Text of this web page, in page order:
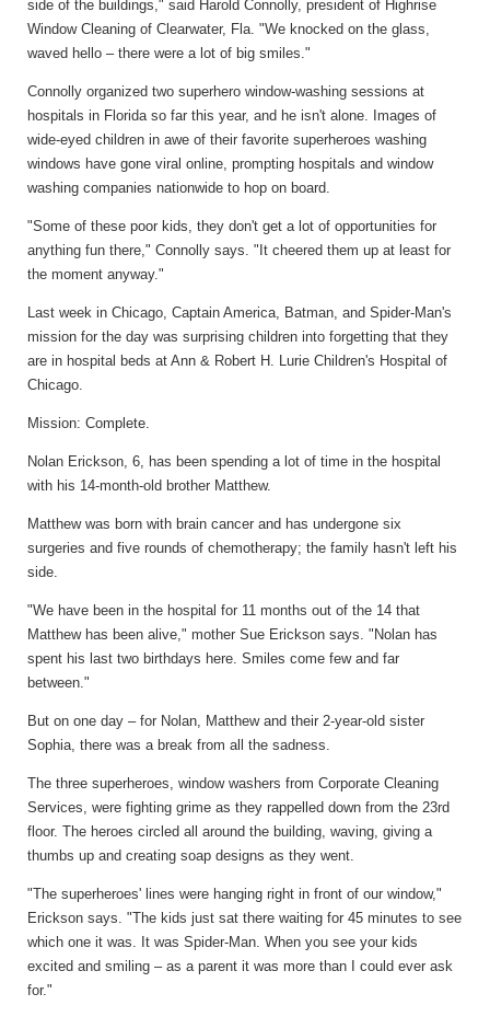
side of the buildings," said Harold Connolly, president of Highrise
Window Cleaning of Clearwater, Fla. "We knocked on the glass,
waved hello – there were a lot of big smiles."
Connolly organized two superhero window-washing sessions at
hospitals in Florida so far this year, and he isn't alone. Images of
wide-eyed children in awe of their favorite superheroes washing
windows have gone viral online, prompting hospitals and window
washing companies nationwide to hop on board.
"Some of these poor kids, they don't get a lot of opportunities for
anything fun there," Connolly says. "It cheered them up at least for
the moment anyway."
Last week in Chicago, Captain America, Batman, and Spider-Man's
mission for the day was surprising children into forgetting that they
are in hospital beds at Ann & Robert H. Lurie Children's Hospital of
Chicago.
Mission: Complete.
Nolan Erickson, 6, has been spending a lot of time in the hospital
with his 14-month-old brother Matthew.
Matthew was born with brain cancer and has undergone six
surgeries and five rounds of chemotherapy; the family hasn't left his
side.
"We have been in the hospital for 11 months out of the 14 that
Matthew has been alive," mother Sue Erickson says. "Nolan has
spent his last two birthdays here. Smiles come few and far
between."
But on one day – for Nolan, Matthew and their 2-year-old sister
Sophia, there was a break from all the sadness.
The three superheroes, window washers from Corporate Cleaning
Services, were fighting grime as they rappelled down from the 23rd
floor. The heroes circled all around the building, waving, giving a
thumbs up and creating soap designs as they went.
"The superheroes' lines were hanging right in front of our window,"
Erickson says. "The kids just sat there waiting for 45 minutes to see
which one it was. It was Spider-Man. When you see your kids
excited and smiling – as a parent it was more than I could ever ask
for."